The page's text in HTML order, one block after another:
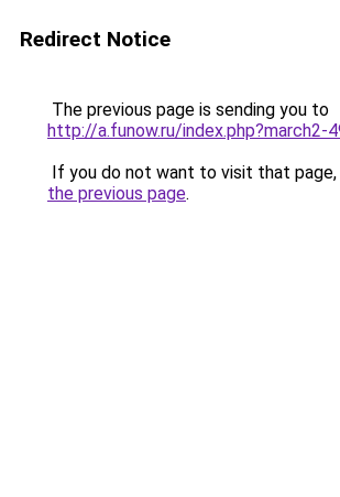
Redirect Notice
The previous page is sending you to
http://a.funow.ru/index.php?march2-
If you do not want to visit that page,
the previous page.